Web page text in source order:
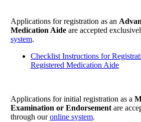
Applications for registration as an
Medication Aide are accepted
system.
Checklist Instructions for
Registered Medication Aide
Applications for initial registration as a
Examination or Endorsementare
through ouronline system.